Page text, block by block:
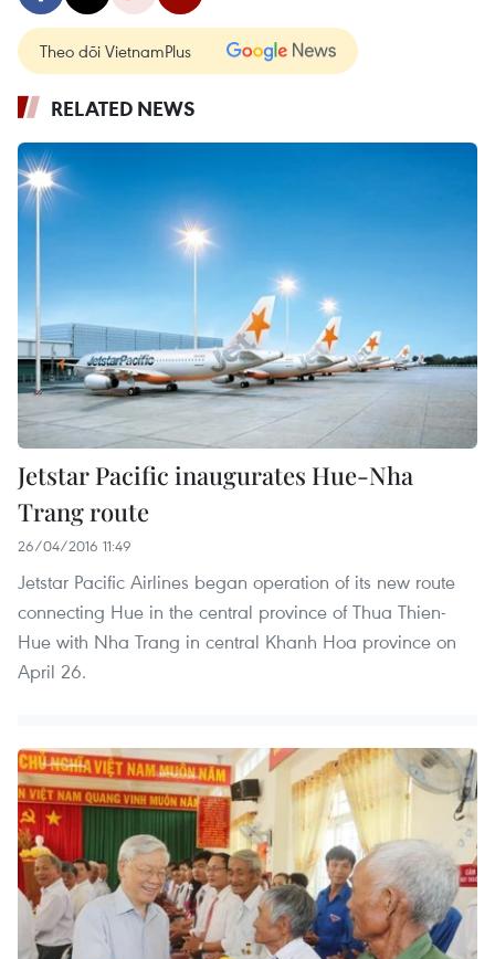
Theo dõi VietnamPlus
RELATED NEWS
Jetstar Pacific inaugurates Hue-Nha
Trang route
26/04/2016 11:49
Jetstar Pacific Airlines began operation of its new route
connecting Hue in the central province of Thua Thien-
Hue with Nha Trang in central Khanh Hoa province on
April 26.